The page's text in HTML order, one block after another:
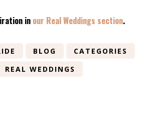
in our Real Weddings section.
BLOG
CATEGORIES
REAL WEDDINGS